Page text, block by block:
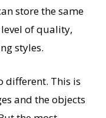
store the same
of quality,
styles.
different. This is
and the objects